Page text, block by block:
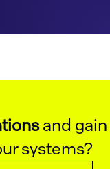
and gain
systems?